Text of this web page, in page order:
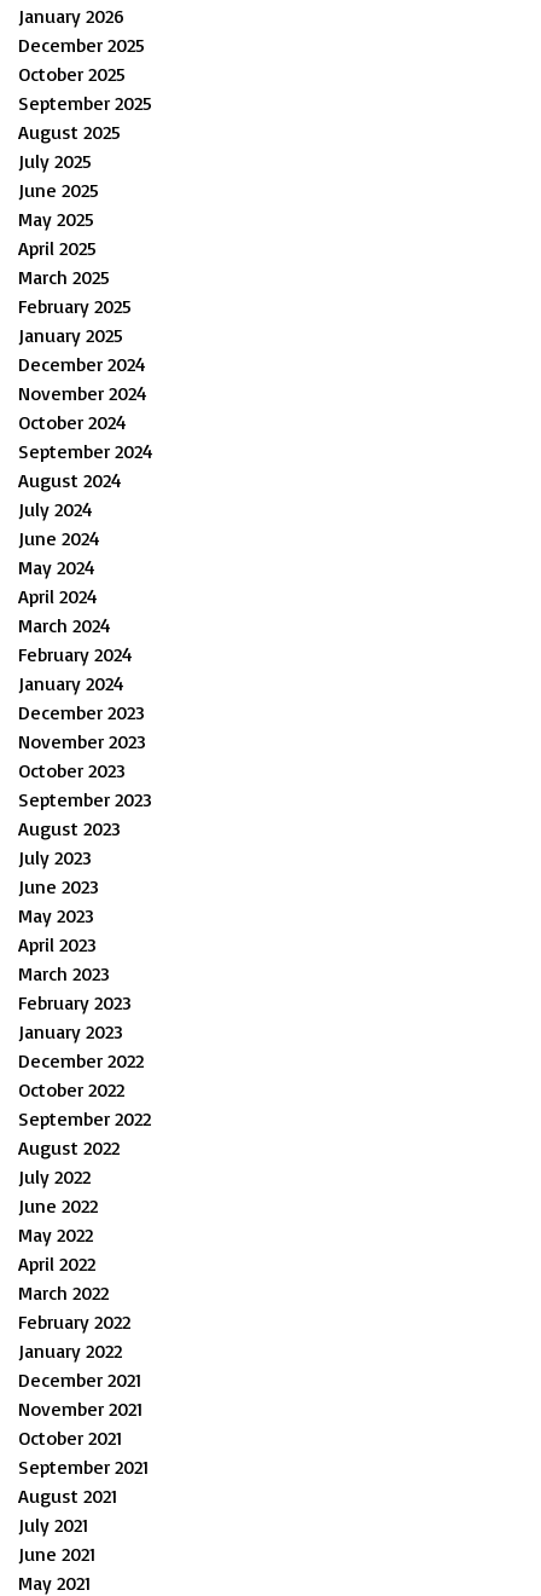
January 2026
December 2025
October 2025
September 2025
August 2025
July 2025
June 2025
May 2025
April 2025
March 2025
February 2025
January 2025
December 2024
November 2024
October 2024
September 2024
August 2024
July 2024
June 2024
May 2024
April 2024
March 2024
February 2024
January 2024
December 2023
November 2023
October 2023
September 2023
August 2023
July 2023
June 2023
May 2023
April 2023
March 2023
February 2023
January 2023
December 2022
October 2022
September 2022
August 2022
July 2022
June 2022
May 2022
April 2022
March 2022
February 2022
January 2022
December 2021
November 2021
October 2021
September 2021
August 2021
July 2021
June 2021
May 2021